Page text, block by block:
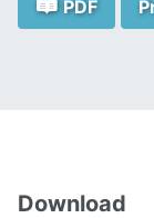
PDF
Download